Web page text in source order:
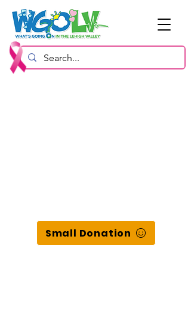
Small Donation